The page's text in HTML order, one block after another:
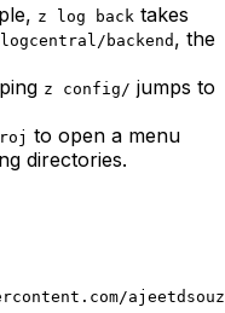
z log back takes
backend , the
z config/ jumps to
to open a menu
directories.